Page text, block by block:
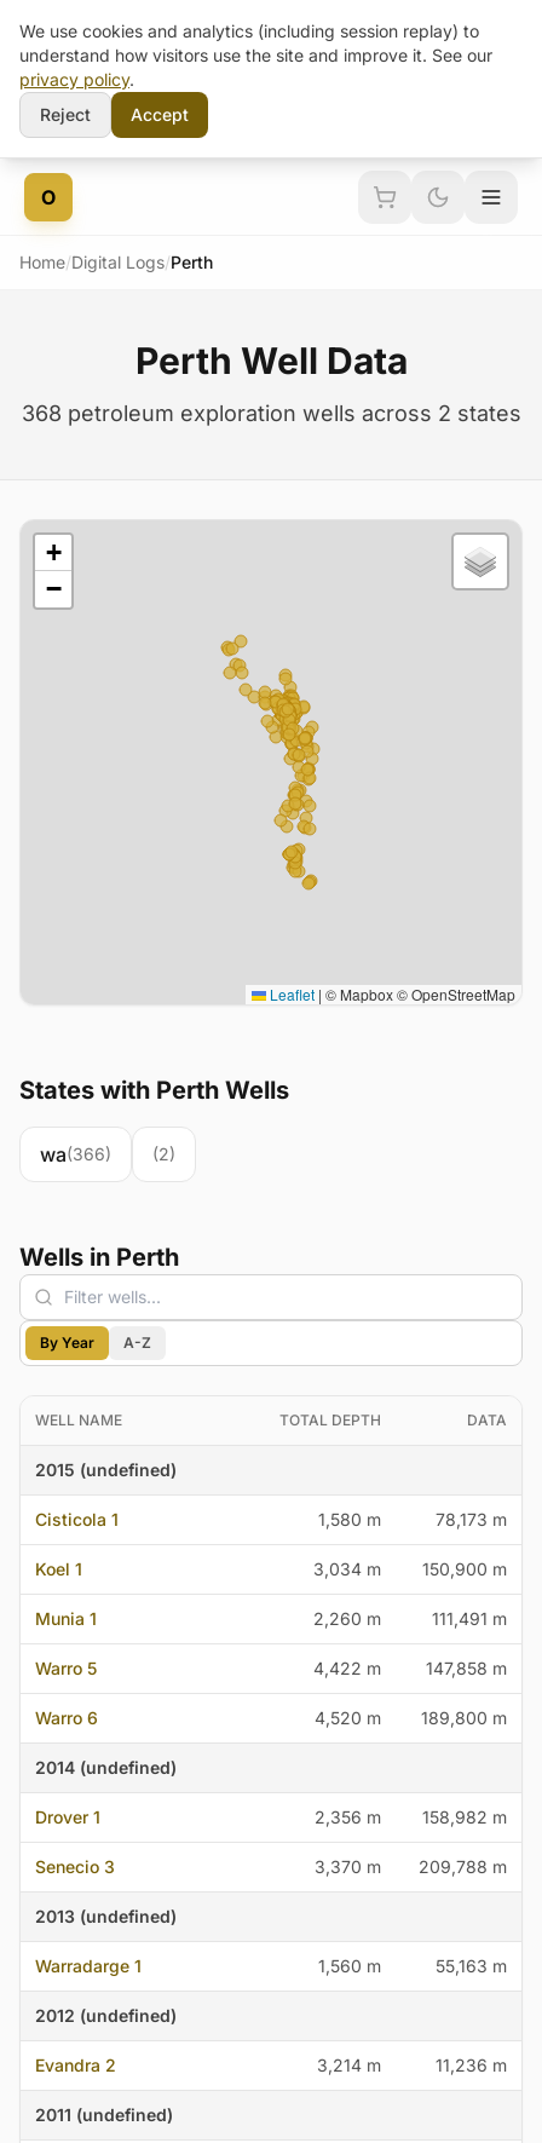
Skip to content
O
Home/Digital Logs/Perth
Perth Well Data
368 petroleum exploration wells across 2 states
+
−
Leaflet | © Mapbox © OpenStreetMap
States with Perth Wells
wa(366) (2)
Wells in Perth
By Year A-Z
WELL NAME TOTAL DEPTH DATA
2015 (undefined)
Cisticola 1 1,580 m 78,173 m
Koel 1 3,034 m 150,900 m
Munia 1 2,260 m 111,491 m
Warro 5 4,422 m 147,858 m
Warro 6 4,520 m 189,800 m
2014 (undefined)
Drover 1 2,356 m 158,982 m
Senecio 3 3,370 m 209,788 m
2013 (undefined)
Warradarge 1 1,560 m 55,163 m
2012 (undefined)
Evandra 2 3,214 m 11,236 m
2011 (undefined)
We use cookies and analytics (including session replay) to
understand how visitors use the site and improve it. See our
privacy policy.
Reject
Accept